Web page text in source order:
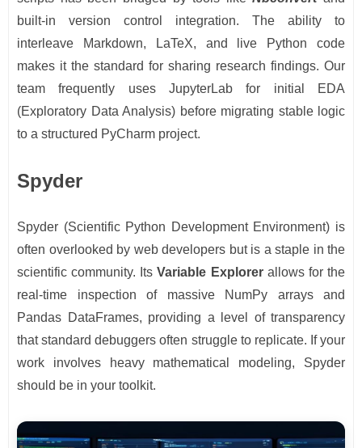
built-in version control integration. The ability to
interleave Markdown, LaTeX, and live Python code
makes it the standard for sharing research findings. Our
team frequently uses JupyterLab for initial EDA
(Exploratory Data Analysis) before migrating stable logic
to a structured PyCharm project.
Spyder
Spyder (Scientific Python Development Environment) is
often overlooked by web developers but is a staple in the
scientific community. ItsVariable Explorerallows for the
real-time inspection of massive NumPy arrays and
Pandas DataFrames, providing a level of transparency
that standard debuggers often struggle to replicate. If your
work involves heavy mathematical modeling, Spyder
should be in your toolkit.